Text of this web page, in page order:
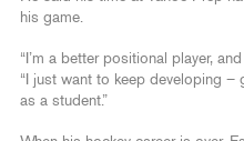
his game.
“I’m a better positional player,
“I just want to keep developing –
as a student.”